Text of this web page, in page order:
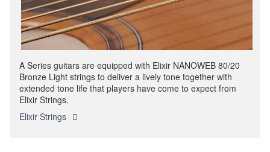
A Series guitars are equipped with Elixir NANOWEB 80/20
Bronze Light strings to deliver a lively tone together with
extended tone life that players have come to expect from
Elixir Strings.
Elixir Strings